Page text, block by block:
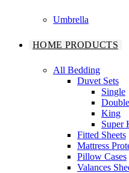
Umbrella
HOME PRODUCTS
All Bedding
Duvet Sets
Single
King
Super
Fitted Sheets
Mattress
Pillow Cases
Valances